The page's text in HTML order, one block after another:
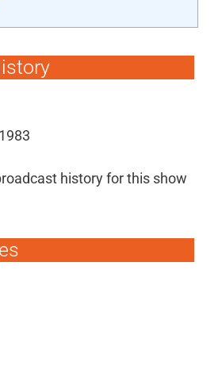
history for this show